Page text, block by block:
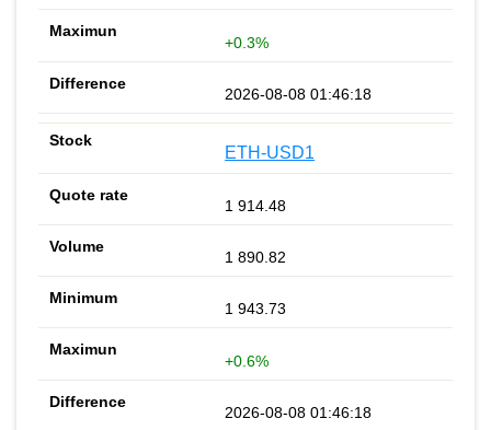
+0.3%
2026-08-08 01:46:18
ETH-USD1
1 914.48
1 890.82
1 943.73
+0.6%
2026-08-08 01:46:18